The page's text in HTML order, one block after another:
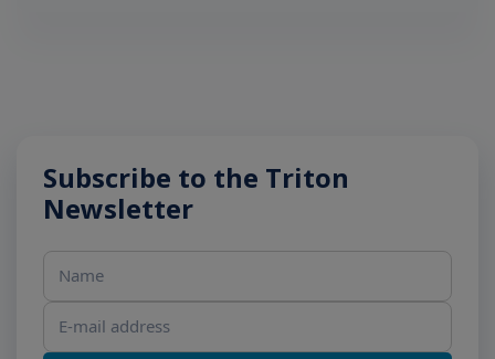
Subscribe to the Triton
Newsletter
Name
E-mail address